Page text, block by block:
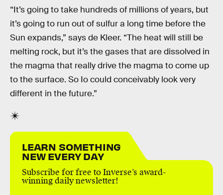
“It’s going to take hundreds of millions of years, but
it’s going to run out of sulfur a long time before the
Sun expands,” says de Kleer. “The heat will still be
melting rock, but it’s the gases that are dissolved in
the magma that really drive the magma to come up
to the surface. So Io could conceivably look very
different in the future.”
LEARN SOMETHING
NEW EVERY DAY
Subscribe for free to Inverse’s award-
winning daily newsletter!